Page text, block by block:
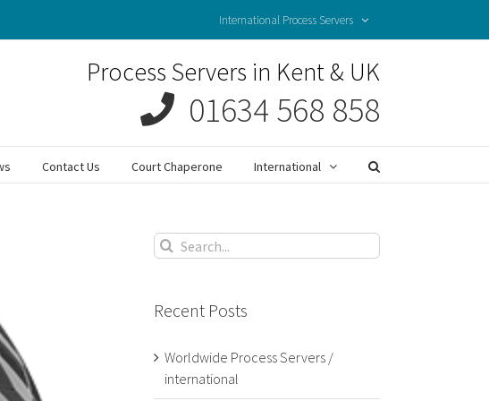
International Process Servers
Process Servers in Kent & UK
01634 568 858
Contact Us Court Chaperone International
Search
for:
Recent Posts
Worldwide Process Servers /
international